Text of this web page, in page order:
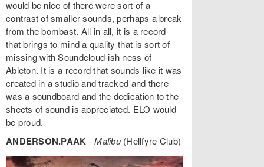
would be nice of there were sort of a
contrast of smaller sounds, perhaps a break
from the bombast. All in all, it is a record
that brings to mind a quality that is sort of
missing with Soundcloud-ish ness of
Ableton. It is a record that sounds like it was
created in a studio and tracked and there
was a soundboard and the dedication to the
sheets of sound is appreciated. ELO would
be proud.
ANDERSON.PAAK -Malibu(Hellfyre Club)